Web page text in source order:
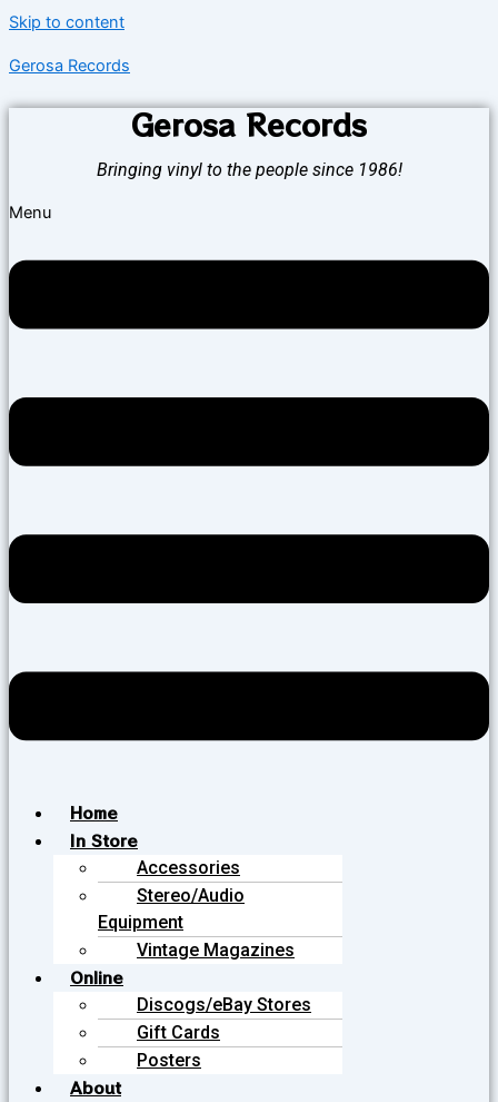
Skip to content
Gerosa Records
Gerosa Records
Bringing vinyl to the people since 1986!
Menu
Home
In Store
Accessories
Stereo/Audio
Equipment
Vintage Magazines
Online
Discogs/eBay Stores
Gift Cards
Posters
About